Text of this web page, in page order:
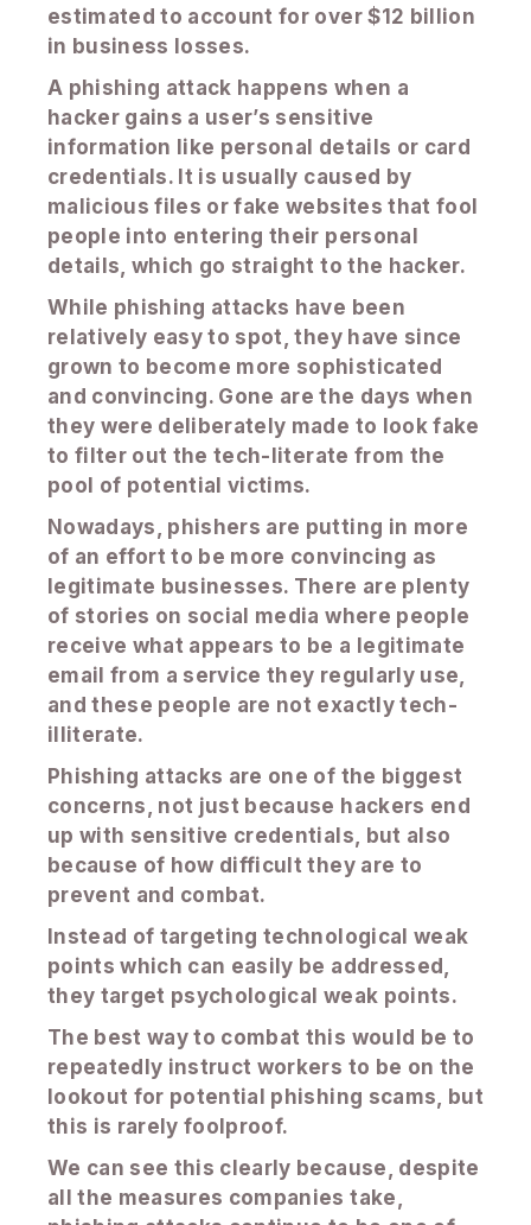
estimated to account for over $12 billion
in business losses.
A phishing attack happens when a
hacker gains a user’s sensitive
information like personal details or card
credentials. It is usually caused by
malicious files or fake websites that fool
people into entering their personal
details, which go straight to the hacker.
While phishing attacks have been
relatively easy to spot, they have since
grown to become more sophisticated
and convincing. Gone are the days when
they were deliberately made to look fake
to filter out the tech-literate from the
pool of potential victims.
Nowadays, phishers are putting in more
of an effort to be more convincing as
legitimate businesses. There are plenty
of stories on social media where people
receive what appears to be a legitimate
email from a service they regularly use,
and these people are not exactly tech-
illiterate.
Phishing attacks are one of the biggest
concerns, not just because hackers end
up with sensitive credentials, but also
because of how difficult they are to
prevent and combat.
Instead of targeting technological weak
points which can easily be addressed,
they target psychological weak points.
The best way to combat this would be to
repeatedly instruct workers to be on the
lookout for potential phishing scams, but
this is rarely foolproof.
We can see this clearly because, despite
all the measures companies take,